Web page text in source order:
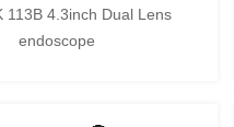
113B 4.3inch Dual Lens
endoscope